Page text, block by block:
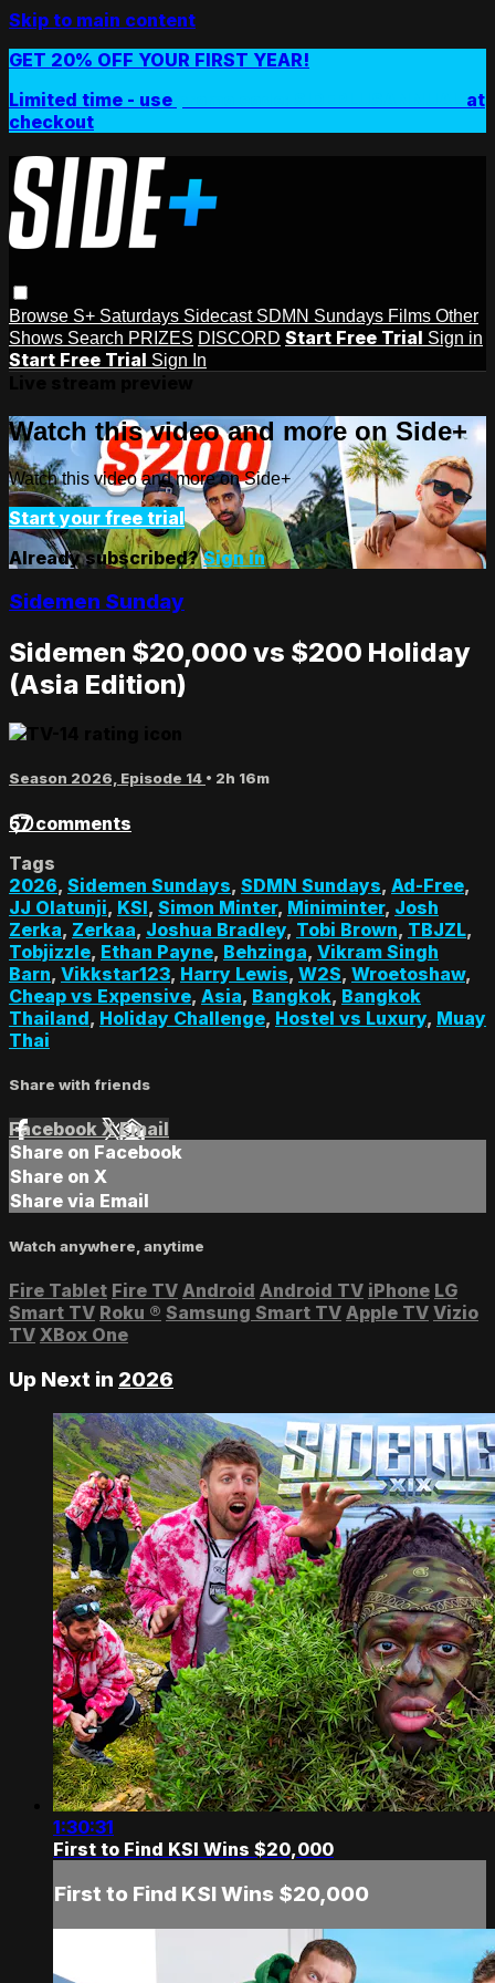
Skip to main content
GET 20% OFF YOUR FIRST YEAR!
Limited time - use
at
checkout
Browse S+ Saturdays Sidecast SDMN Sundays Films Other
Shows Search PRIZES DISCORD Start Free Trial Sign in
Start Free Trial Sign In
Watch this video and more on Side+
Watch this video and more on Side+
Start your free trial
Already subscribed?Sign in
Sidemen Sunday
Sidemen $20,000 vs $200 Holiday
(Asia Edition)
Season 2026, Episode 14 • 2h 16m
57 comments
Tags
2026, Sidemen Sundays, SDMN Sundays, Ad-Free,
JJ Olatunji, KSI, Simon Minter, Miniminter, Josh
Zerka, Zerkaa, Joshua Bradley, Tobi Brown, TBJZL,
Tobjizzle, Ethan Payne, Behzinga, Vikram Singh
Barn, Vikkstar123, Harry Lewis, W2S, Wroetoshaw,
Cheap vs Expensive, Asia, Bangkok, Bangkok
Thailand, Holiday Challenge, Hostel vs Luxury, Muay
Thai
Share with friends
Facebook XEmail
Share on Facebook
Share on X
Share via Email
Watch anywhere, anytime
Fire Tablet Fire TV Android Android TV iPhone LG
Smart TV Roku ® Samsung Smart TV Apple TV Vizio
TV XBox One
Up Next in 2026
1:30:31
First to Find KSI Wins $20,000
First to Find KSI Wins $20,000